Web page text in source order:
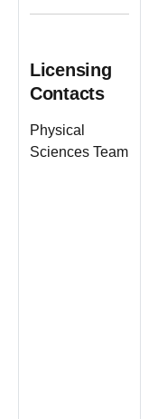
Licensing
Contacts
Physical
Sciences Team